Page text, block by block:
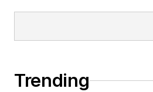
Trending